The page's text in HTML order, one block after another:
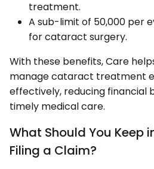
treatment.
A sub-limit of ₹50,000 per
for cataract surgery.
With these benefits, Care
manage cataract treatment
effectively, reducing financial
timely medical care.
What Should You Keep
Filing a Claim?